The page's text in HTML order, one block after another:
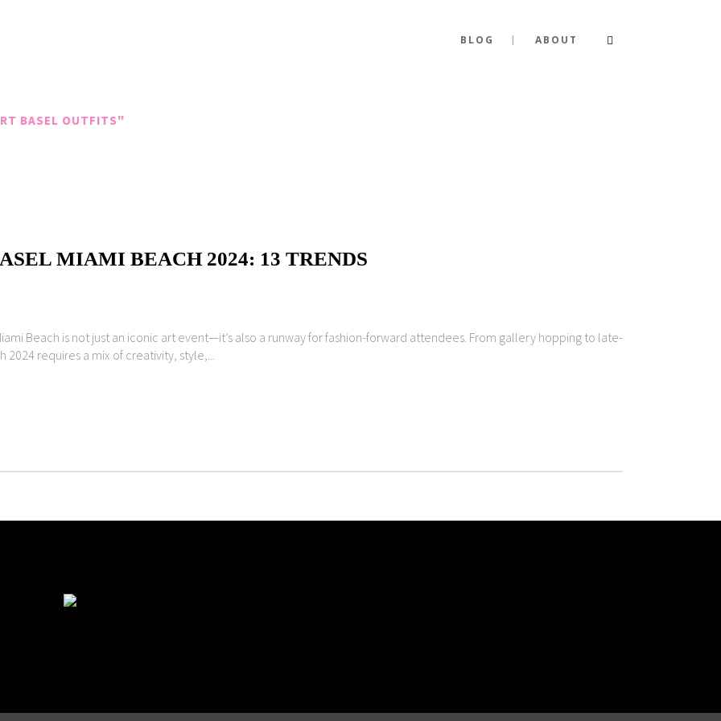
BLOG ABOUT
BASEL OUTFITS"
MIAMI BEACH 2024: 13 TRENDS
Beach is not just an iconic art event—it’s also a runway for fashion-forward attendees. From gallery hopping to late-
2024 requires a mix of creativity, style,...